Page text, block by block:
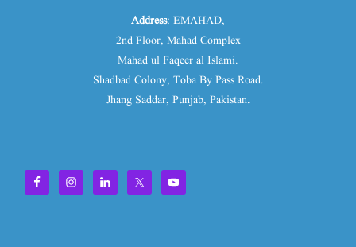
Address: EMAHAD,
2nd Floor, Mahad Complex
Mahad ul Faqeer al Islami.
Shadbad Colony, Toba By Pass Road.
Jhang Saddar, Punjab, Pakistan.